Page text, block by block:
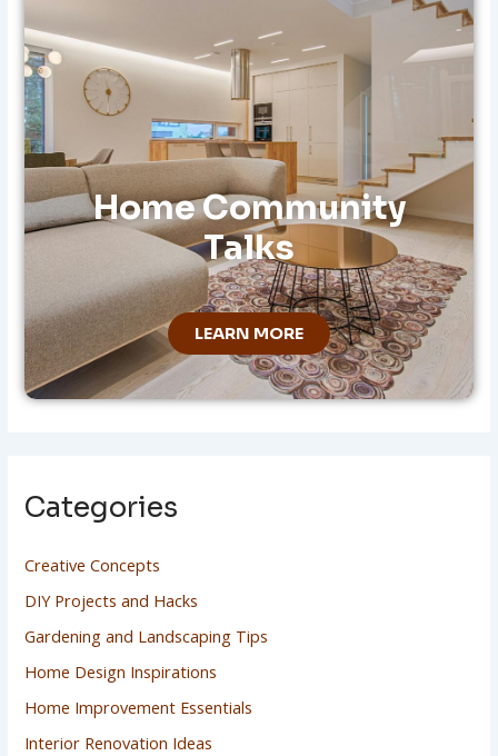
Home Community
Talks
LEARN MORE
Categories
Creative Concepts
DIY Projects and Hacks
Gardening and Landscaping Tips
Home Design Inspirations
Home Improvement Essentials
Interior Renovation Ideas